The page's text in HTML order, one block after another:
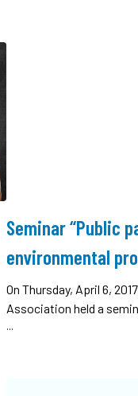
Seminar “Public
environmental
On Thursday, April 6,
Association held a
...